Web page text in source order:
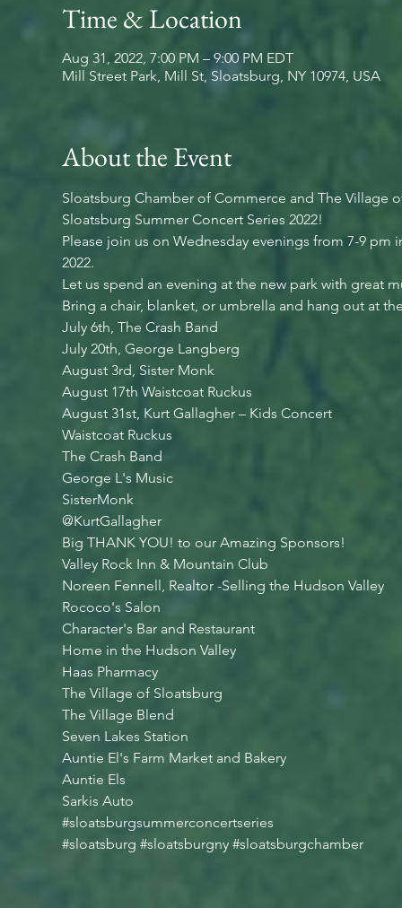
Time & Location
Aug 31, 2022, 7:00 PM – 9:00 PM EDT
Mill Street Park, Mill St, Sloatsburg, NY 10974, USA
About the Event
Sloatsburg Chamber of Commerce and The Village
Sloatsburg Summer Concert Series 2022!
Please join us on Wednesday evenings from 7-9
2022.
Let us spend an evening at the new park with great
Bring a chair, blanket, or umbrella and hang out at
July 6th, The Crash Band
July 20th, George Langberg
August 3rd, Sister Monk
August 17th Waistcoat Ruckus
August 31st, Kurt Gallagher – Kids Concert
Waistcoat Ruckus
The Crash Band
George L's Music
SisterMonk
@KurtGallagher
Big THANK YOU! to our Amazing Sponsors!
Valley Rock Inn & Mountain Club
Noreen Fennell, Realtor -Selling the Hudson Valley
Rococo's Salon
Character's Bar and Restaurant
Home in the Hudson Valley
Haas Pharmacy
The Village of Sloatsburg
The Village Blend
Seven Lakes Station
Auntie El's Farm Market and Bakery
Auntie Els
Sarkis Auto
#sloatsburgsummerconcertseries
#sloatsburg #sloatsburgny #sloatsburgchamber